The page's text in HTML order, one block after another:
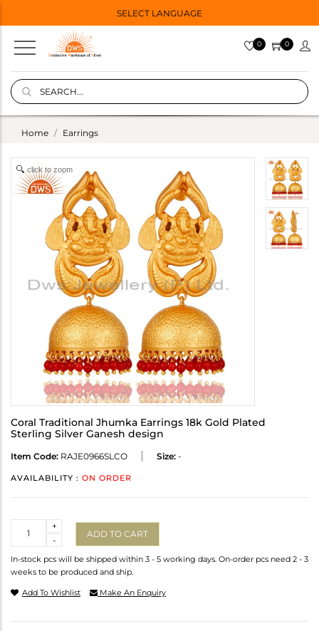
SELECT LANGUAGE
0 0
Home Earrings
click to zoom
Coral Traditional Jhumka Earrings 18k Gold Plated
Sterling Silver Ganesh design
Item Code: RAJE0966SLCO Size: -
AVAILABILITY : ON ORDER
-
+
ADD TO CART
In-stock pcs will be shipped within 3 - 5 working days. On-order pcs need 2 - 3
weeks to be produced and ship.
Add To Wishlist Make An Enquiry